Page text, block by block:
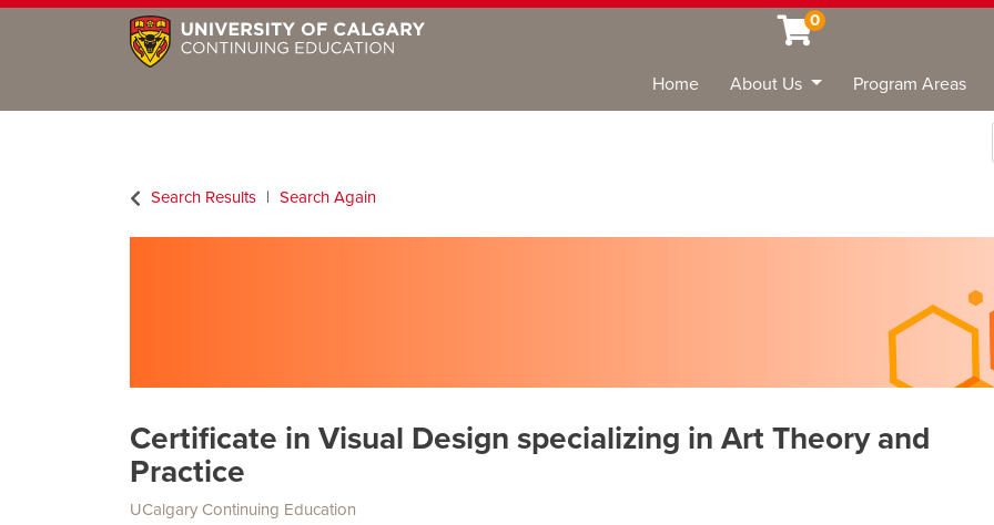
0
Home About Us Program Areas
Search Results
Search Again
Certificate in Visual Design specializing in Art Theory and
Practice
UCalgary Continuing Education